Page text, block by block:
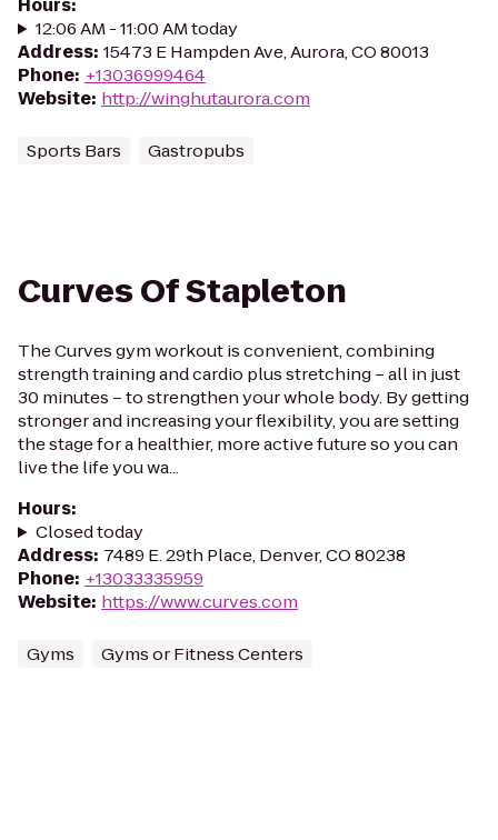
Hours:
12:06 AM - 11:00 AM today
Address: 15473 E Hampden Ave, Aurora, CO 80013
Phone: +13036999464
Website: http://winghutaurora.com
Sports Bars Gastropubs
Curves Of Stapleton
The Curves gym workout is convenient, combining
strength training and cardio plus stretching – all in just
30 minutes – to strengthen your whole body. By getting
stronger and increasing your flexibility, you are setting
the stage for a healthier, more active future so you can
live the life you wa...
Hours:
Closed today
Address: 7489 E. 29th Place, Denver, CO 80238
Phone: +13033335959
Website: https://www.curves.com
Gyms Gyms or Fitness Centers